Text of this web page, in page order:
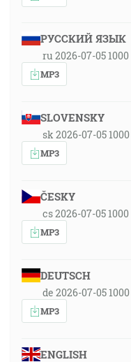
РУССКИЙ ЯЗЫК
ru 2026-07-05 1000
MP3
SLOVENSKY
sk 2026-07-05 1000
MP3
ČESKY
cs 2026-07-05 1000
MP3
DEUTSCH
de 2026-07-05 1000
MP3
ENGLISH